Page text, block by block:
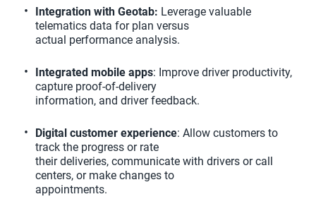
Integration with Geotab: Leverage valuable
telematics data for plan versus
actual performance analysis.
Integrated mobile apps: Improve driver productivity,
capture proof-of-delivery
information, and driver feedback.
Digital customer experience: Allow customers to
track the progress or rate
their deliveries, communicate with drivers or call
centers, or make changes to
appointments.